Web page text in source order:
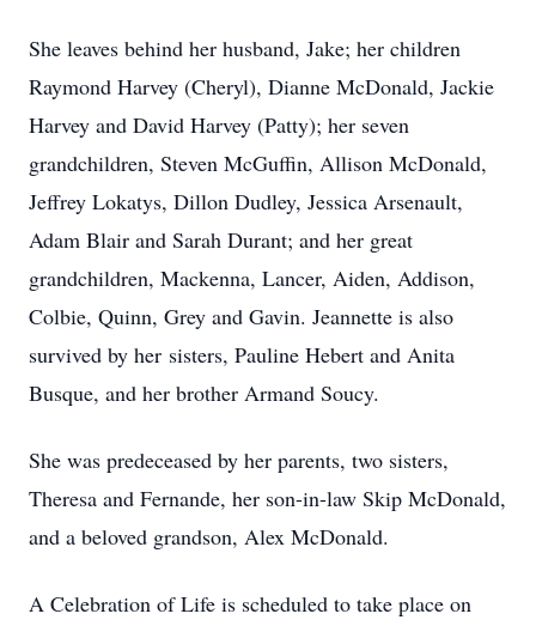
She leaves behind her husband, Jake; her children
Raymond Harvey (Cheryl), Dianne McDonald, Jackie
Harvey and David Harvey (Patty); her seven
grandchildren, Steven McGuffin, Allison McDonald,
Jeffrey Lokatys, Dillon Dudley, Jessica Arsenault,
Adam Blair and Sarah Durant; and her great
grandchildren, Mackenna, Lancer, Aiden, Addison,
Colbie, Quinn, Grey and Gavin. Jeannette is also
survived by her sisters, Pauline Hebert and Anita
Busque, and her brother Armand Soucy.
She was predeceased by her parents, two sisters,
Theresa and Fernande, her son-in-law Skip McDonald,
and a beloved grandson, Alex McDonald.
A Celebration of Life is scheduled to take place on